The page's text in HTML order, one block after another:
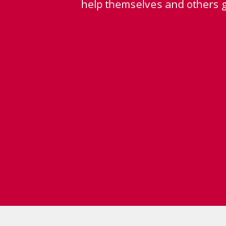
help themselves and others